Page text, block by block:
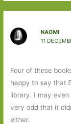
NAOMI
11
Four of these
happy to say that
library. I may
very odd that it
either.